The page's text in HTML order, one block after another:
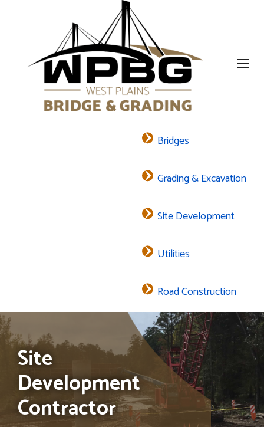
Bridges
Grading & Excavation
Site Development
Utilities
Road Construction
Site
Development
Contractor
The header image is the default header image for the site.